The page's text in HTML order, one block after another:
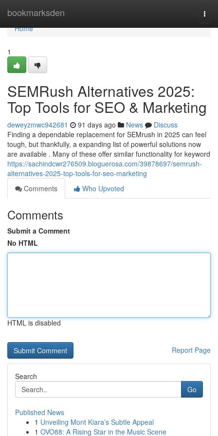
bookmarksden
Home
Home
1
SEMRush Alternatives 2025:
Top Tools for SEO & Marketing
deweyzmwc942681 91 days ago News
Discuss
Finding a dependable replacement for SEMrush in 2025 can feel
tough, but thankfully, a expanding list of powerful solutions now
are available . Many of these offer similar functionality for keyword
https://sachindcwr276509.bloguerosa.com/39878697/semrush-
alternatives-2025-top-tools-for-seo-marketing
Comments
Who Upvoted
Comments
Submit a Comment
No HTML
HTML is disabled
Report Page
Search
Go
Published News
1 Unveiling Mont Kiara’s Subtle Appeal
1 OVO88: A Rising Star in the Music Scene